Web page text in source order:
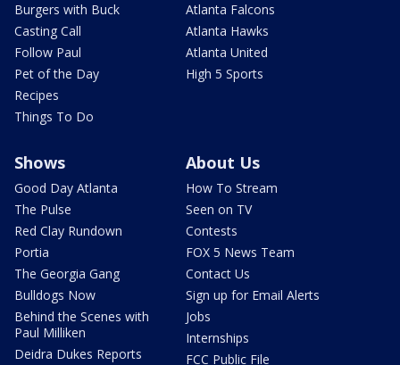
Burgers with Buck
Casting Call
Follow Paul
Pet of the Day
Recipes
Things To Do
Atlanta Falcons
Atlanta Hawks
Atlanta United
High 5 Sports
Shows
Good Day Atlanta
The Pulse
Red Clay Rundown
Portia
The Georgia Gang
Bulldogs Now
Behind the Scenes with
Paul Milliken
Deidra Dukes Reports
About Us
How To Stream
Seen on TV
Contests
FOX 5 News Team
Contact Us
Sign up for Email Alerts
Jobs
Internships
FCC Public File